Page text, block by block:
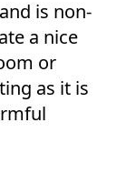
is non-
a nice
or
as it is